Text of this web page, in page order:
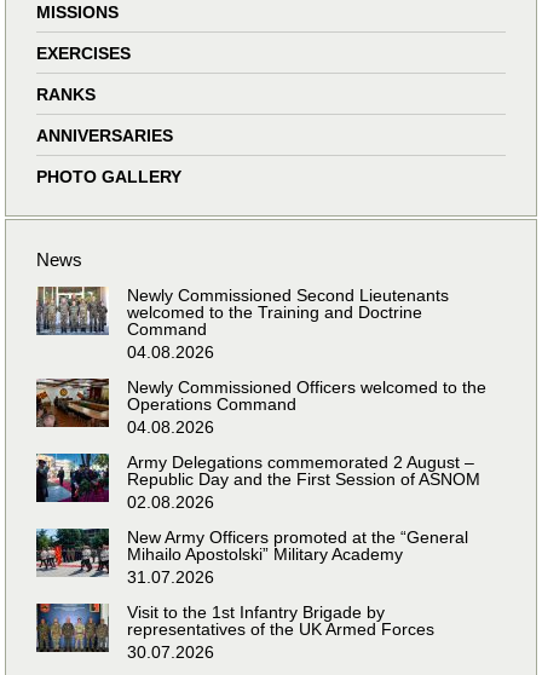
MISSIONS
EXERCISES
RANKS
ANNIVERSARIES
PHOTO GALLERY
News
Newly Commissioned Second Lieutenants
welcomed to the Training and Doctrine
Command
04.08.2026
Newly Commissioned Officers welcomed to the
Operations Command
04.08.2026
Army Delegations commemorated 2 August –
Republic Day and the First Session of ASNOM
02.08.2026
New Army Officers promoted at the “General
Mihailo Apostolski” Military Academy
31.07.2026
Visit to the 1st Infantry Brigade by
representatives of the UK Armed Forces
30.07.2026